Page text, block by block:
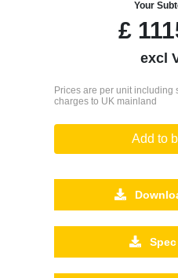
Your
£
excl
Prices are per unit including
charges to UK mainland
Add to